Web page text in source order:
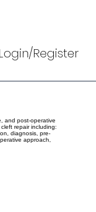
Login/Register
and post-operative
repair including:
diagnosis, pre-
approach,